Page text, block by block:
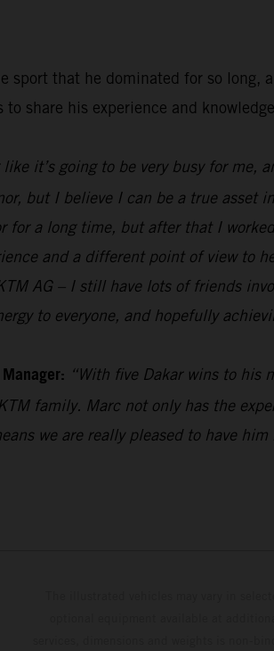
sport that he dominated for so long,
share his experience and
like it’s going to be very busy for
but I believe I can be a true
for a long time, but after that I
and a different point of view to
AG – I still have lots of friends
to everyone, and hopefully
“With five Dakar wins to his
family. Marc not only has the
we are really pleased to have